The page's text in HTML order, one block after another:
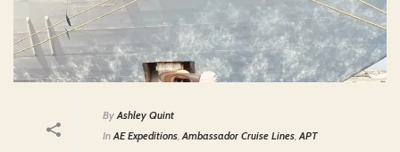
By Ashley Quint
In AE Expeditions Ambassador Cruise Lines APT